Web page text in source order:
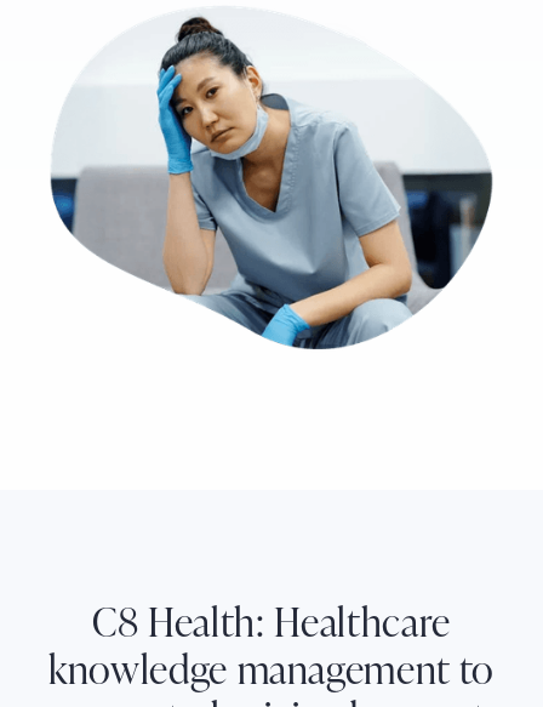
C8 Health: Healthcare
knowledge management to